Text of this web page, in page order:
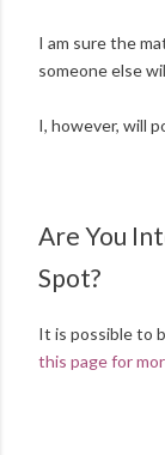
I am sure the
someone else
I, however, will
Are You
Spot?
It is possible to
this page for